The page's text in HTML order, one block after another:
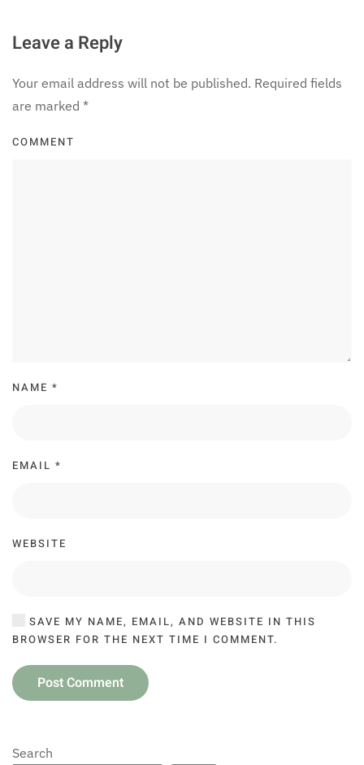
Leave a Reply
Your email address will not be published. Required fields
are marked *
COMMENT
NAME *
EMAIL *
WEBSITE
SAVE MY NAME, EMAIL, AND WEBSITE IN THIS
BROWSER FOR THE NEXT TIME I COMMENT.
Post Comment
Search